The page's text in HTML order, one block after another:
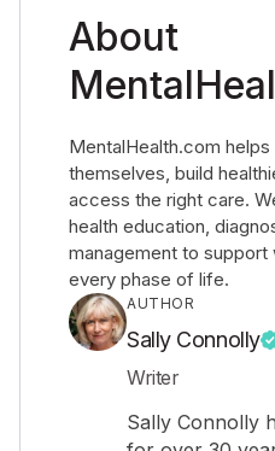
About
MentalHealth.com
themselves, build
access the right care.
health education,
management to
every phase of life.
AUTHOR
Sally Connolly
Writer
Sally Connolly